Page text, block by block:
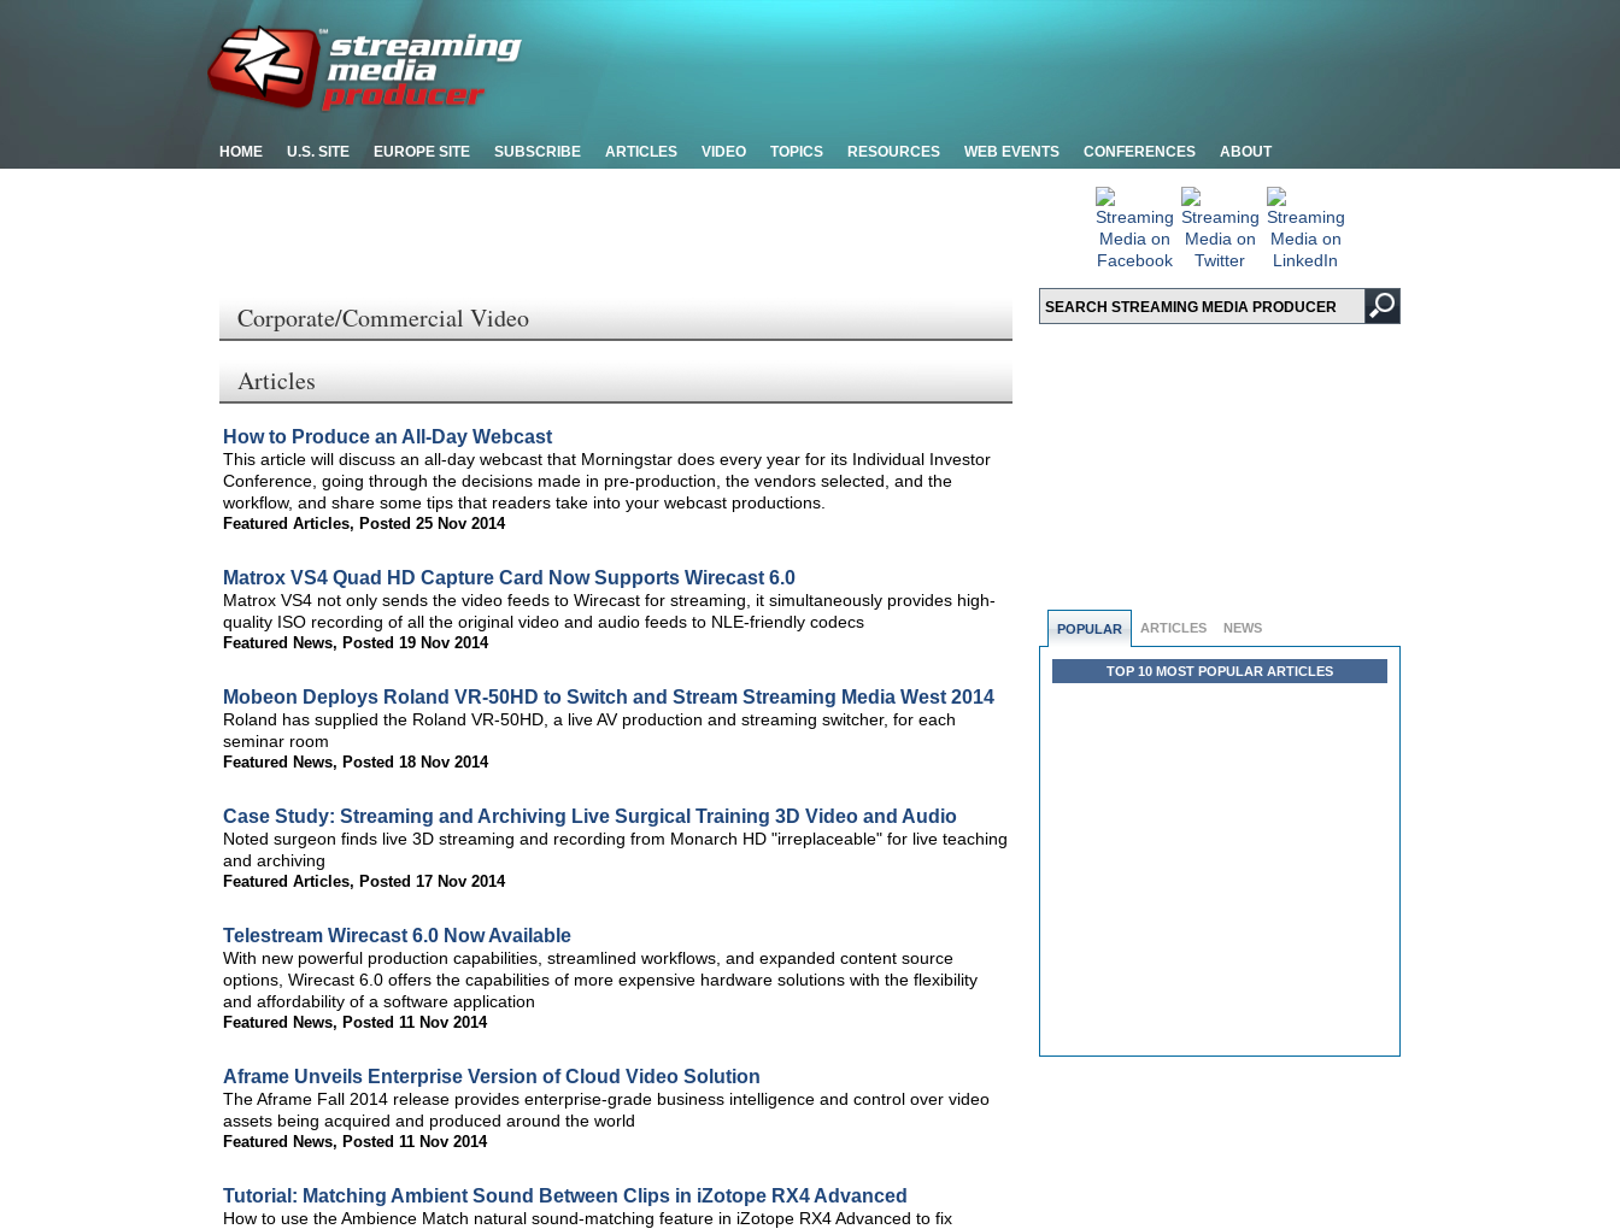
HOME U.S. SITE EUROPE SITE SUBSCRIBE ARTICLES VIDEO TOPICS RESOURCES WEB EVENTS CONFERENCES ABOUT
POPULAR ARTICLES NEWS
TOP 10 MOST POPULAR ARTICLES
Corporate/Commercial Video
Articles
How to Produce an All-Day Webcast
This article will discuss an all-day webcast that Morningstar does every year for its Individual Investor
Conference, going through the decisions made in pre-production, the vendors selected, and the
workflow, and share some tips that readers take into your webcast productions.
Featured Articles, Posted 25 Nov 2014
Matrox VS4 Quad HD Capture Card Now Supports Wirecast 6.0
Matrox VS4 not only sends the video feeds to Wirecast for streaming, it simultaneously provides high-
quality ISO recording of all the original video and audio feeds to NLE-friendly codecs
Featured News, Posted 19 Nov 2014
Mobeon Deploys Roland VR-50HD to Switch and Stream Streaming Media West 2014
Roland has supplied the Roland VR-50HD, a live AV production and streaming switcher, for each
seminar room
Featured News, Posted 18 Nov 2014
Case Study: Streaming and Archiving Live Surgical Training 3D Video and Audio
Noted surgeon finds live 3D streaming and recording from Monarch HD "irreplaceable" for live teaching
and archiving
Featured Articles, Posted 17 Nov 2014
Telestream Wirecast 6.0 Now Available
With new powerful production capabilities, streamlined workflows, and expanded content source
options, Wirecast 6.0 offers the capabilities of more expensive hardware solutions with the flexibility
and affordability of a software application
Featured News, Posted 11 Nov 2014
Aframe Unveils Enterprise Version of Cloud Video Solution
The Aframe Fall 2014 release provides enterprise-grade business intelligence and control over video
assets being acquired and produced around the world
Featured News, Posted 11 Nov 2014
Tutorial: Matching Ambient Sound Between Clips in iZotope RX4 Advanced
How to use the Ambience Match natural sound-matching feature in iZotope RX4 Advanced to fix